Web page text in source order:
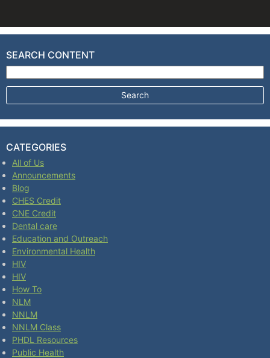
SEARCH CONTENT
Search for:
CATEGORIES
All of Us
Announcements
Blog
CHES Credit
CNE Credit
Dental care
Education and Outreach
Environmental Health
HIV
HIV
How To
NLM
NNLM
NNLM Class
PHDL Resources
Public Health